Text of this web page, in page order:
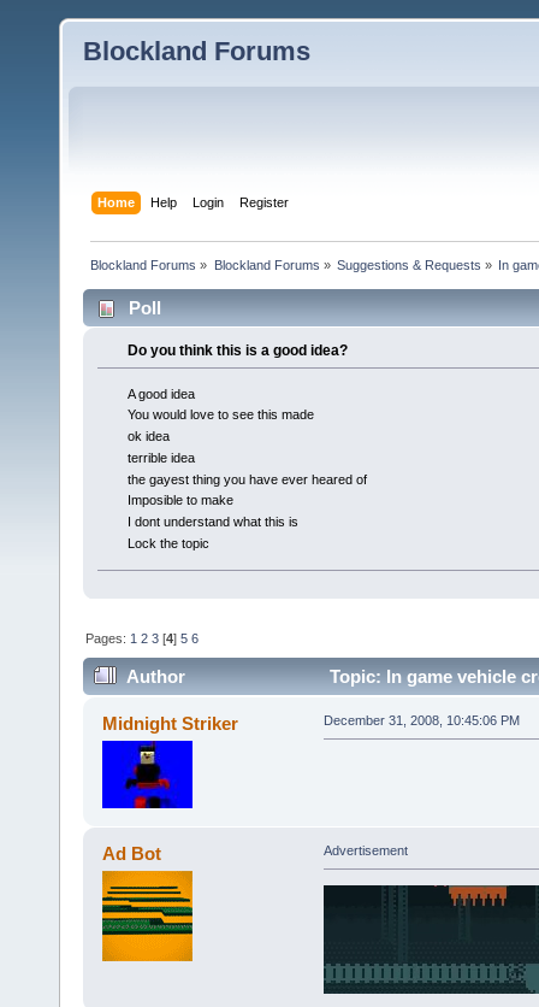
Blockland Forums
Home Help Login Register
Blockland Forums » Blockland Forums » Suggestions & Requests » In
Poll
Do you think this is a good idea?
A good idea
You would love to see this made
ok idea
terrible idea
the gayest thing you have ever heared of
Imposible to make
I dont understand what this is
Lock the topic
Pages: 1 2 3 [4]5 6
Author Topic: In game vehicle
Midnight Striker December 31, 2008, 10:45:06 PM
Ad Bot Advertisement